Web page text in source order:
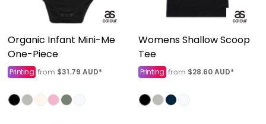
Organic Infant Mini-Me
One-Piece
Printing from $31.79 AUD*
Womens Shallow Scoop
Tee
Printing from $28.60AUD*